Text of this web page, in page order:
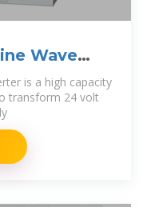
Wave
is a high capacity
transform 24 volt